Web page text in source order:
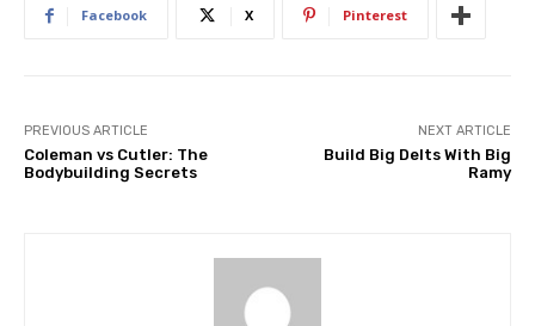
Facebook X Pinterest
PREVIOUS ARTICLE
Coleman vs Cutler: The
Bodybuilding Secrets
NEXT ARTICLE
Build Big Delts With Big
Ramy